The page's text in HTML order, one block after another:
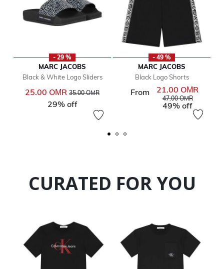
- 29 %
MARC JACOBS
Black & White Logo Sliders
25.00 OМR Price reduced from
35.00 OМRto
29% off
- 49 %
MARC JACOBS
Black Logo Shorts
From 21.00 OМR
47.00 OМRto
49% off
CURATED FOR YOU